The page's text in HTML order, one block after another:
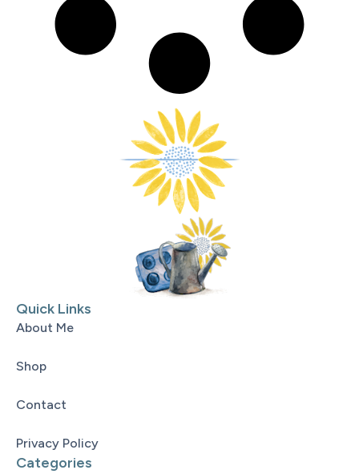
Quick Links
About Me
Shop
Contact
Privacy Policy
Categories